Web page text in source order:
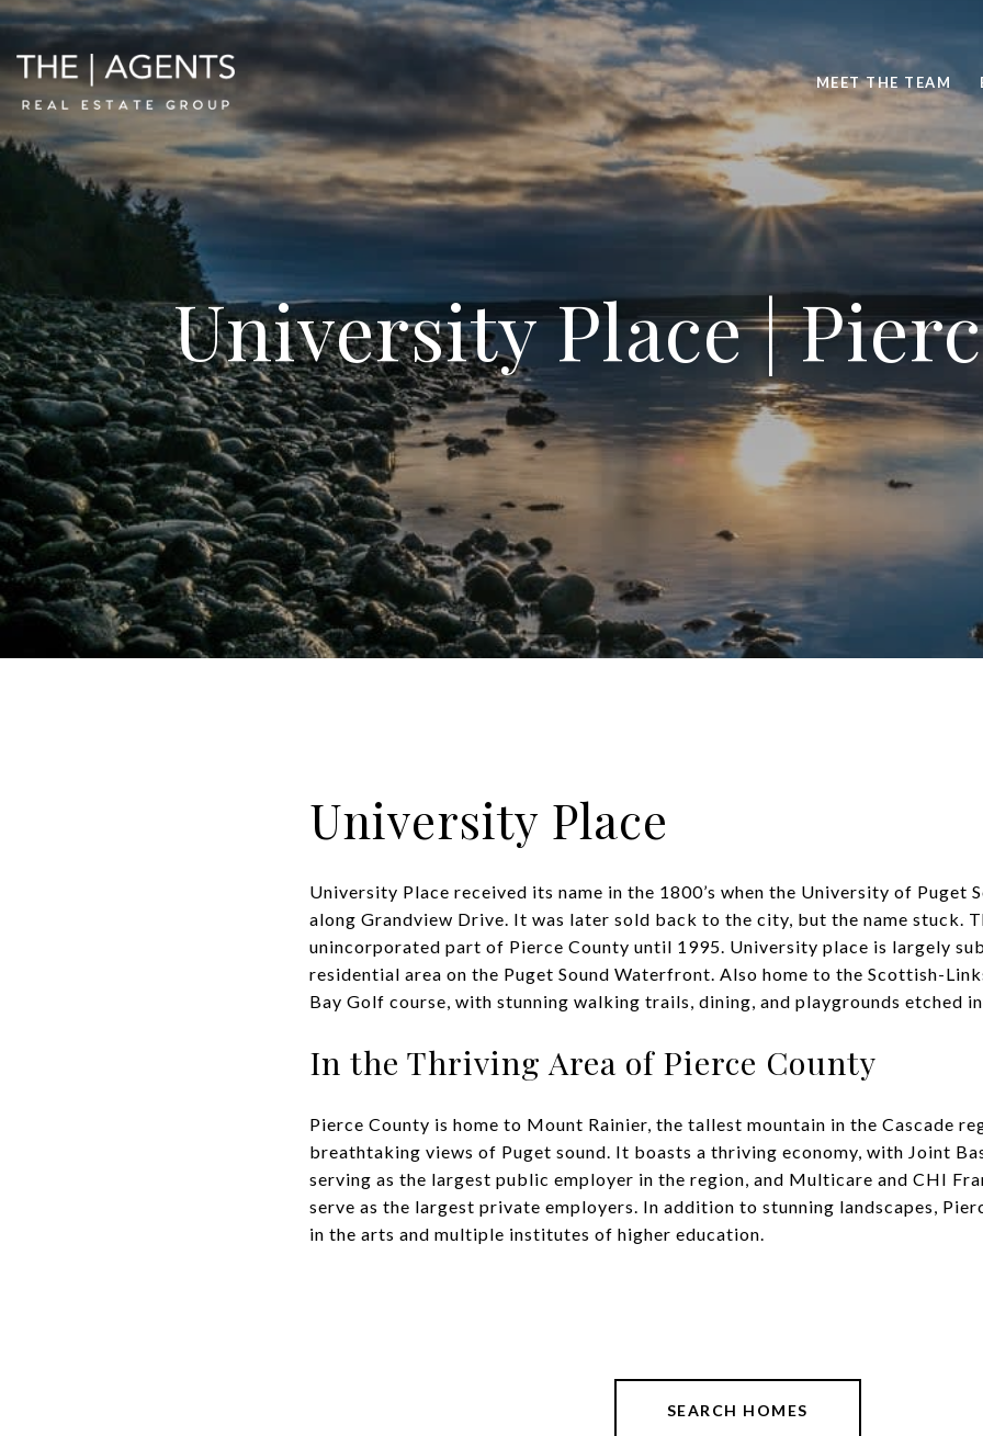
MEET THE TEAM
University Place |
University Place
University Place received its name in the 1800’s when the University of Puget
along Grandview Drive. It was later sold back to the city, but the name stuck.
unincorporated part of Pierce County until 1995. University place is largely
residential area on the Puget Sound Waterfront. Also home to the Scottish-
Bay Golf course, with stunning walking trails, dining, and playgrounds etched
In the Thriving Area of Pierce County
Pierce County is home to Mount Rainier, the tallest mountain in the Cascade
breathtaking views of Puget sound. It boasts a thriving economy, with Joint
serving as the largest public employer in the region, and Multicare and CHI
serve as the largest private employers. In addition to stunning landscapes,
in the arts and multiple institutes of higher education.
SEARCH HOMES